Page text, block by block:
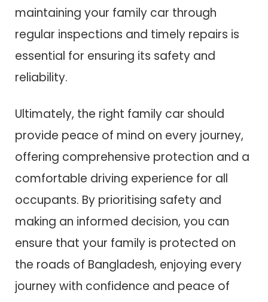
maintaining your family car through
regular inspections and timely repairs is
essential for ensuring its safety and
reliability.
Ultimately, the right family car should
provide peace of mind on every journey,
offering comprehensive protection and a
comfortable driving experience for all
occupants. By prioritising safety and
making an informed decision, you can
ensure that your family is protected on
the roads of Bangladesh, enjoying every
journey with confidence and peace of